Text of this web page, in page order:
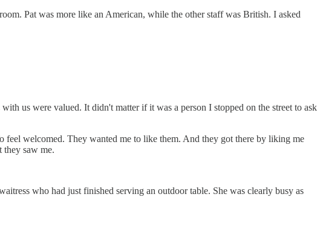
Pat was more like an American, while the other staff was British. I asked
us were valued. It didn't matter if it was a person I stopped on the street to ask
feel welcomed. They wanted me to like them. And they got there by liking me
they saw me.
who had just finished serving an outdoor table. She was clearly busy as